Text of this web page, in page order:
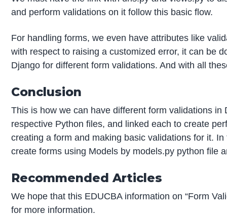
and perform validations on it follow this basic flow.
For handling forms, we even have attributes like
with respect to raising a customized error, it can be
Django for different form validations. And with all
Conclusion
This is how we can have different form validations
respective Python files, and linked each to create
creating a form and making basic validations for it.
create forms using Models by models.py python file
Recommended Articles
We hope that this EDUCBA information on “Form
for more information.